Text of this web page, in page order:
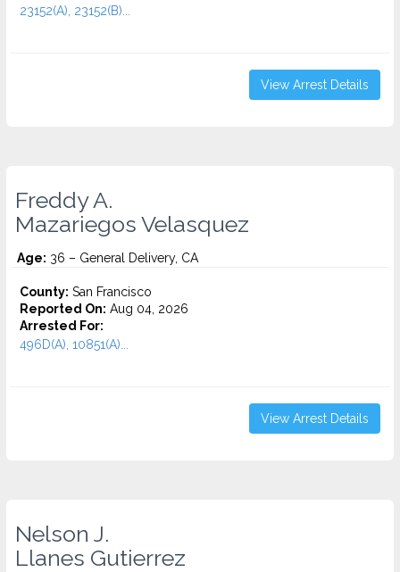
23152(A), 23152(B)...
View Arrest Details
Freddy A.
Mazariegos Velasquez
Age: 36 – General Delivery, CA
County: San Francisco
Reported On: Aug 04, 2026
Arrested For:
496D(A), 10851(A)...
View Arrest Details
Nelson J.
Llanes Gutierrez